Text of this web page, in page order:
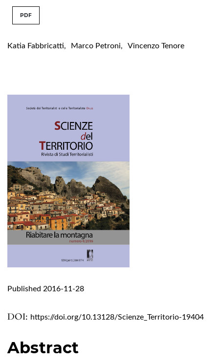
PDF
Katia Fabbricatti, Marco Petroni, Vincenzo Tenore
DOI: https://doi.org/10.13128/Scienze_Territorio-19404
Published 2016-11-28
Abstract